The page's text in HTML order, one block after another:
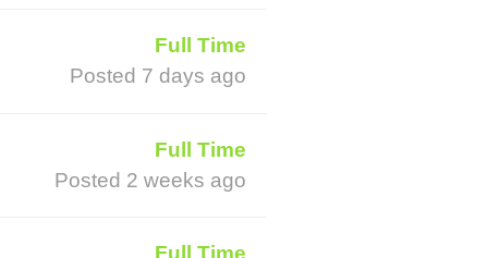
Full Time
Posted 7 days ago
Full Time
Posted 2 weeks ago
Full Time